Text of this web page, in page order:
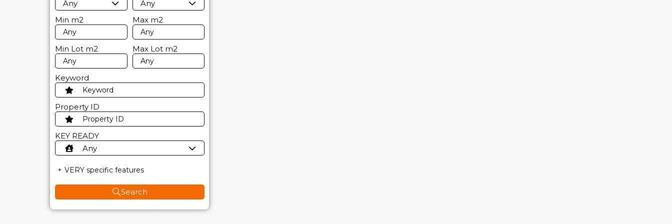
Any
Any
Min m2 Max m2
Min Lot m2 Max Lot m2
Keyword
Property ID
KEY READY
Any
VERY specific features
Search